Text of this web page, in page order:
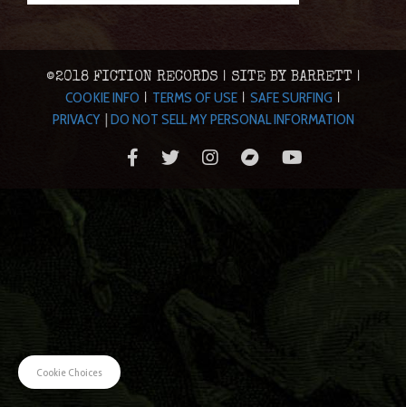
©2018 FICTION RECORDS | SITE BY BARRETT |
COOKIE INFO | TERMS OF USE | SAFE SURFING |
PRIVACY | DO NOT SELL MY PERSONAL INFORMATION
Cookie Choices